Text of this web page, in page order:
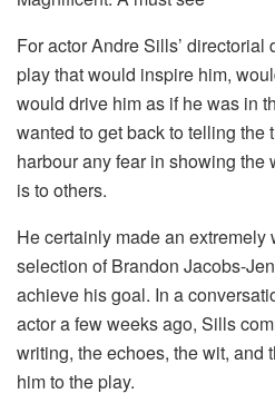
For actor Andre Sills’ directorial
play that would inspire him,
would drive him as if he was in
wanted to get back to telling the
harbour any fear in showing the
is to others.
He certainly made an extremely
selection of Brandon Jacobs-
achieve his goal. In a
actor a few weeks ago, Sills
writing, the echoes, the wit, and
him to the play.